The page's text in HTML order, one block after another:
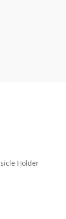
Holder